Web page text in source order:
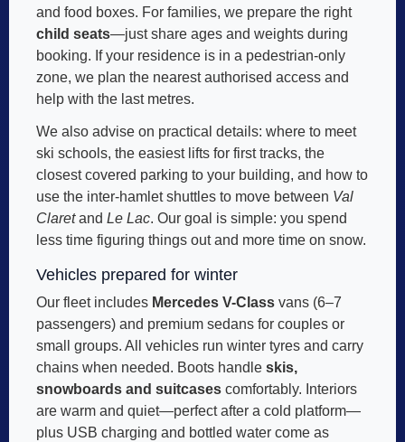
and food boxes. For families, we prepare the right
child seats—just share ages and weights during
booking. If your residence is in a pedestrian-only
zone, we plan the nearest authorised access and
help with the last metres.
We also advise on practical details: where to meet
ski schools, the easiest lifts for first tracks, the
closest covered parking to your building, and how to
use the inter-hamlet shuttles to move between Val
Claretand Le Lac. Our goal is simple: you spend
less time figuring things out and more time on snow.
Vehicles prepared for winter
Our fleet includes Mercedes V-Class vans (6–7
passengers) and premium sedans for couples or
small groups. All vehicles run winter tyres and carry
chains when needed. Boots handle skis,
snowboards and suitcases comfortably. Interiors
are warm and quiet—perfect after a cold platform—
plus USB charging and bottled water come as